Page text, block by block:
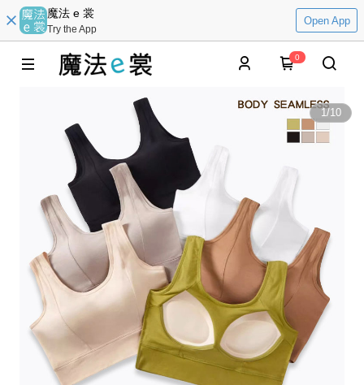
魔法 e 裳
Try the App
Open App
0
1/10